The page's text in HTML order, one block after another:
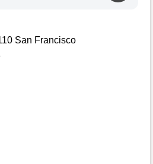
San Francisco